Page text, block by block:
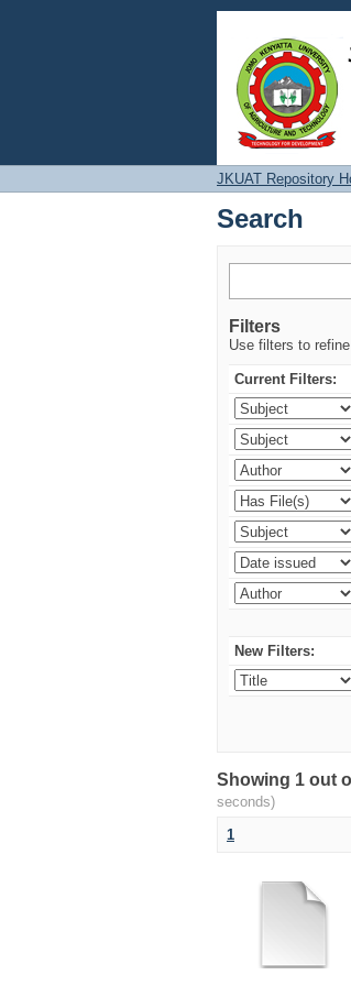
Search
JKUAT Repository
Search
Filters
Use filters to
Current Filters:
New Filters:
Showing 1 out
seconds)
1